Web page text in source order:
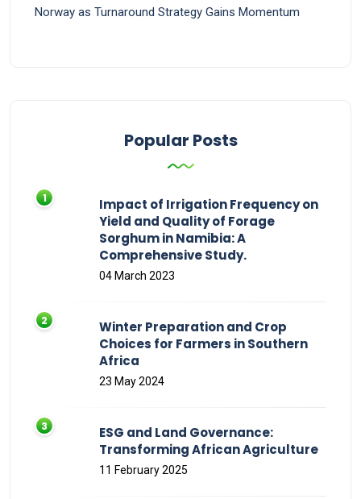
Norway as Turnaround Strategy Gains Momentum
Popular Posts
Impact of Irrigation Frequency on
Yield and Quality of Forage
Sorghum in Namibia: A
Comprehensive Study.
04 March 2023
Winter Preparation and Crop
Choices for Farmers in Southern
Africa
23 May 2024
ESG and Land Governance:
Transforming African Agriculture
11 February 2025